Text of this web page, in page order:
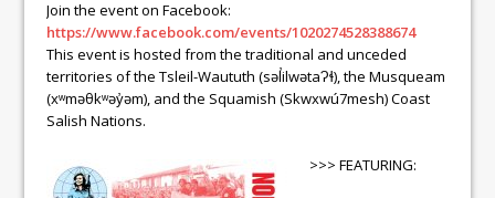
Join the event on Facebook:
https://www.facebook.com/events/1020274528388674
This event is hosted from the traditional and unceded
territories of the Tsleil-Waututh (səl̓ilwətaɁɬ), the Musqueam
(xʷməθkʷəy̓əm), and the Squamish (Skwxwú7mesh) Coast
Salish Nations.
>>> FEATURING: